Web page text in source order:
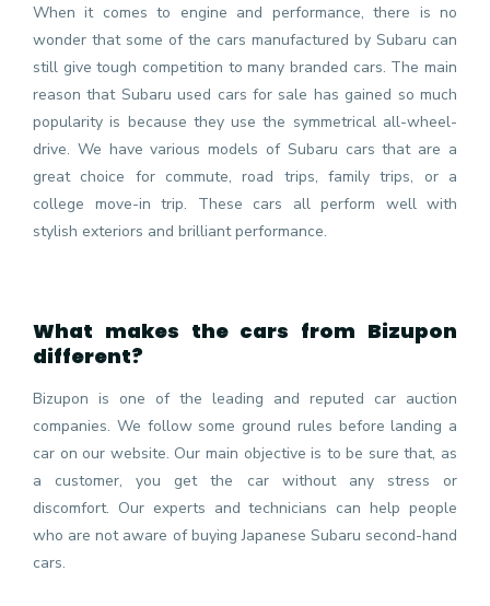
When it comes to engine and performance, there is no
wonder that some of the cars manufactured by Subaru can
still give tough competition to many branded cars. The main
reason that Subaru used cars for sale has gained so much
popularity is because they use the symmetrical all-wheel-
drive. We have various models of Subaru cars that are a
great choice for commute, road trips, family trips, or a
college move-in trip. These cars all perform well with
stylish exteriors and brilliant performance.
What makes the cars from Bizupon
different?
Bizupon is one of the leading and reputed car auction
companies. We follow some ground rules before landing a
car on our website. Our main objective is to be sure that, as
a customer, you get the car without any stress or
discomfort. Our experts and technicians can help people
who are not aware of buying Japanese Subaru second-hand
cars.